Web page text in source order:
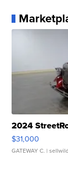
2024
$31,000
GATEWAY C. |